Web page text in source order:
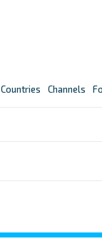
Countries Channels